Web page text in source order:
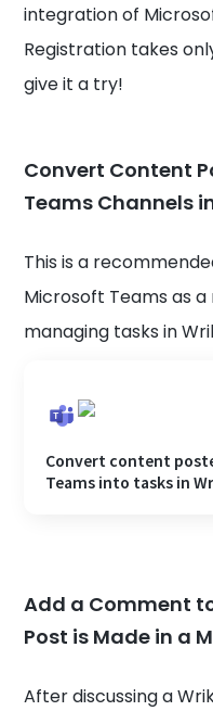
integration of
Registration takes
give it a try!
Convert Content
Teams Channels
This is a
Microsoft Teams as
managing tasks in
Convert content
Teams into tasks in
Add a Comment
Post is Made in a
After discussing a